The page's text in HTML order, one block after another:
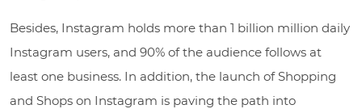
Besides, Instagram holds more than 1 billion million daily
Instagram users, and 90% of the audience follows at
least one business. In addition, the launch of Shopping
and Shops on Instagram is paving the path into